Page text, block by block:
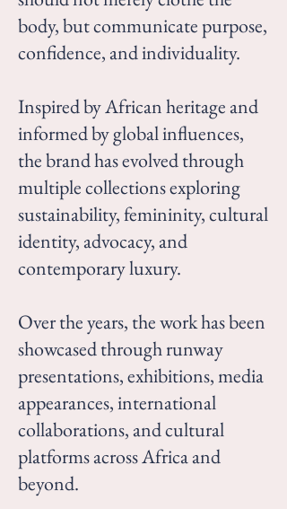
body, but communicate purpose,
confidence, and individuality.
Inspired by African heritage and
informed by global influences,
the brand has evolved through
multiple collections exploring
sustainability, femininity, cultural
identity, advocacy, and
contemporary luxury.
Over the years, the work has been
showcased through runway
presentations, exhibitions, media
appearances, international
collaborations, and cultural
platforms across Africa and
beyond.